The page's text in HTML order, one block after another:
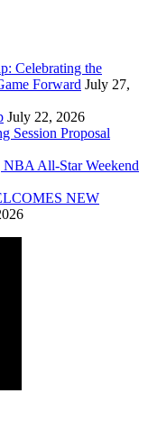
Celebrating the
Forward July 27,
July 22, 2026
Session Proposal
NBA All-Star Weekend
NEW